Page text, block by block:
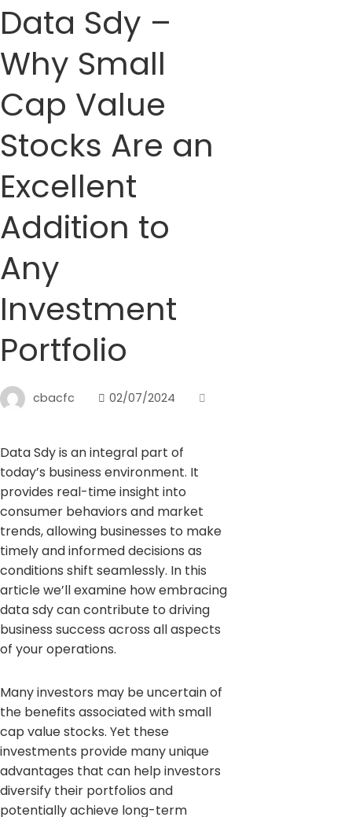
Data Sdy –
Why Small
Cap Value
Stocks Are an
Excellent
Addition to
Any
Investment
Portfolio
cbacfc 02/07/2024
Data Sdy is an integral part of
today’s business environment. It
provides real-time insight into
consumer behaviors and market
trends, allowing businesses to make
timely and informed decisions as
conditions shift seamlessly. In this
article we’ll examine how embracing
data sdy can contribute to driving
business success across all aspects
of your operations.
Many investors may be uncertain of
the benefits associated with small
cap value stocks. Yet these
investments provide many unique
advantages that can help investors
diversify their portfolios and
potentially achieve long-term